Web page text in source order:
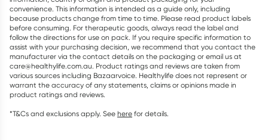
convenience. This information is intended as a guide only, including
because products change from time to time. Please read product labels
before consuming. For therapeutic goods, always read the label and
follow the directions for use on pack. If you require specific information to
assist with your purchasing decision, we recommend that you contact the
manufacturer via the contact details on the packaging or email us at
care@healthylife.com.au. Product ratings and reviews are taken from
various sources including Bazaarvoice. Healthylife does not represent or
warrant the accuracy of any statements, claims or opinions made in
product ratings and reviews.
*T&Cs and exclusions apply. See here for details.